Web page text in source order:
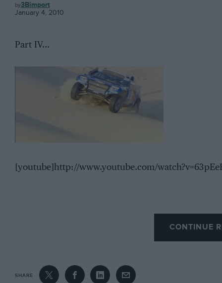
MOTORSPORT
VIDEOS
3Bimport
January 4, 2010
Part IV…
[youtube]http://www.youtube.com/
CONTINUE
SHARE